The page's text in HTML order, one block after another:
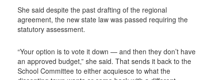
She said despite the past drafting of the regional
agreement, the new state law was passed requiring the
statutory assessment.
“Your option is to vote it down — and then they don’t have
an approved budget,” she said. That sends it back to the
School Committee to either acquiesce to what the